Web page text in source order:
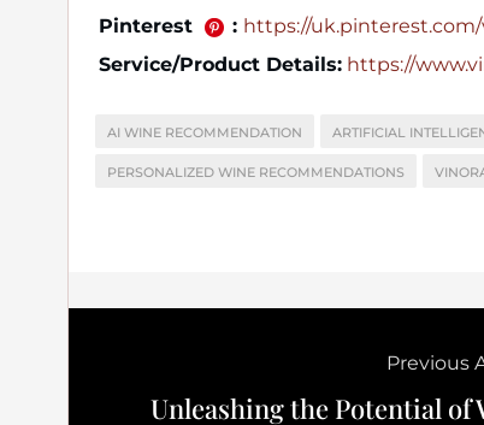
Pinterest : https://uk.pinterest.com/
Service/Product Details: https://
AI WINE RECOMMENDATION ARTIFICIAL
PERSONALIZED WINE RECOMMENDATIONS
Previous
Unleashing the Potential of